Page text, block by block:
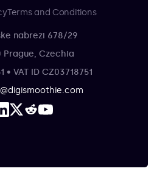
Terms and Conditions
nabrezi 678/29
Prague, Czechia
• VAT ID CZ03718751